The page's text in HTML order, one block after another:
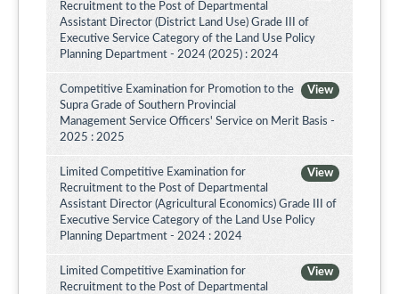
Recruitment to the Post of Departmental
Assistant Director (District Land Use) Grade III of
Executive Service Category of the Land Use Policy
Planning Department - 2024 (2025) : 2024
View
Competitive Examination for Promotion to the
Supra Grade of Southern Provincial
Management Service Officers' Service on Merit Basis -
2025 : 2025
View
Limited Competitive Examination for
Recruitment to the Post of Departmental
Assistant Director (Agricultural Economics) Grade III of
Executive Service Category of the Land Use Policy
Planning Department - 2024 : 2024
View
Limited Competitive Examination for
Recruitment to the Post of Departmental